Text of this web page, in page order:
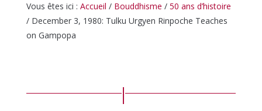
Vous êtes ici : Accueil / Bouddhisme / 50 ans d’histoire
/ December 3, 1980: Tulku Urgyen Rinpoche Teaches
on Gampopa